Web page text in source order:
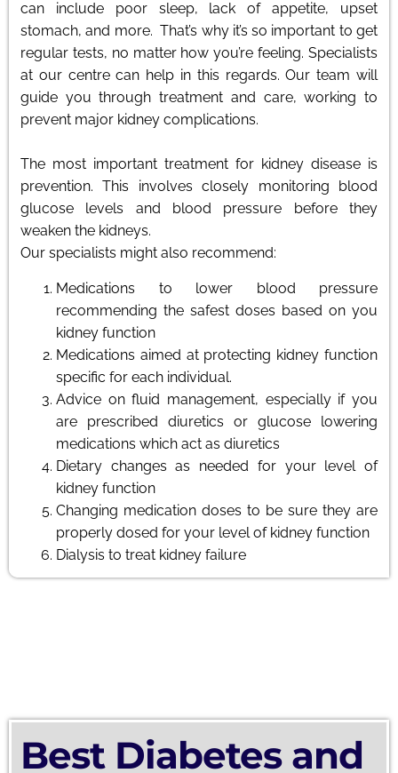
can include poor sleep, lack of appetite, upset
stomach, and more. That’s why it’s so important to get
regular tests, no matter how you’re feeling. Specialists
at our centre can help in this regards. Our team will
guide you through treatment and care, working to
prevent major kidney complications.
The most important treatment for kidney disease is
prevention. This involves closely monitoring blood
glucose levels and blood pressure before they
weaken the kidneys.
Our specialists might also recommend:
Medications to lower blood pressure
recommending the safest doses based on you
kidney function
Medications aimed at protecting kidney function
specific for each individual.
Advice on fluid management, especially if you
are prescribed diuretics or glucose lowering
medications which act as diuretics
Dietary changes as needed for your level of
kidney function
Changing medication doses to be sure they are
properly dosed for your level of kidney function
Dialysis to treat kidney failure
Best Diabetes and